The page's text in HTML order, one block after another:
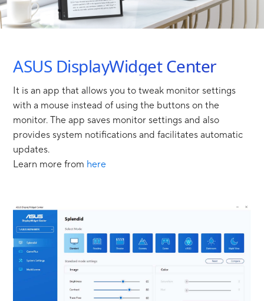
ASUS DisplayWidget Center
It is an app that allows you to tweak monitor settings
with a mouse instead of using the buttons on the
monitor. The app saves monitor settings and also
provides system notifications and facilitates automatic
updates.
Learn more from here